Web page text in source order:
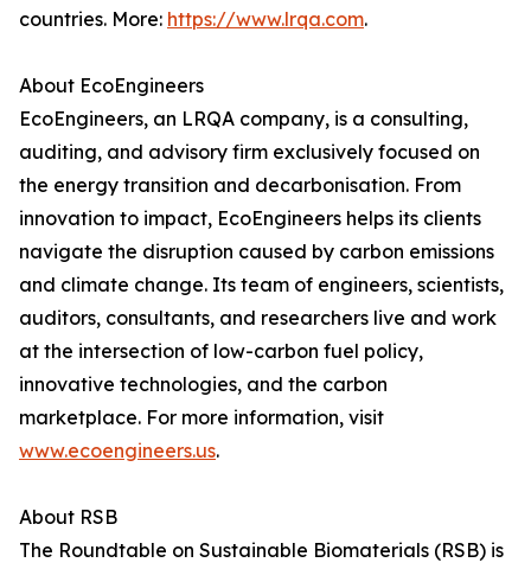
countries. More: https://www.lrqa.com.
About EcoEngineers
EcoEngineers, an LRQA company, is a consulting,
auditing, and advisory firm exclusively focused on
the energy transition and decarbonisation. From
innovation to impact, EcoEngineers helps its clients
navigate the disruption caused by carbon emissions
and climate change. Its team of engineers, scientists,
auditors, consultants, and researchers live and work
at the intersection of low-carbon fuel policy,
innovative technologies, and the carbon
marketplace. For more information, visit
www.ecoengineers.us.
About RSB
The Roundtable on Sustainable Biomaterials (RSB) is